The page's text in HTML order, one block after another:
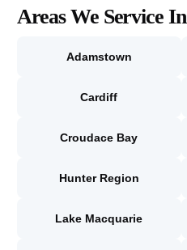
Areas We Service In
Adamstown
Cardiff
Croudace Bay
Hunter Region
Lake Macquarie